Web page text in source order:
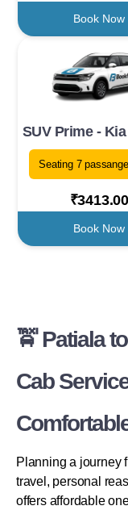
Book Now
SUV Prime -
Seating 7
₹3413.00
Book Now
🚖 Patiala
Cab
Planning a journey
travel, personal
offers affordable